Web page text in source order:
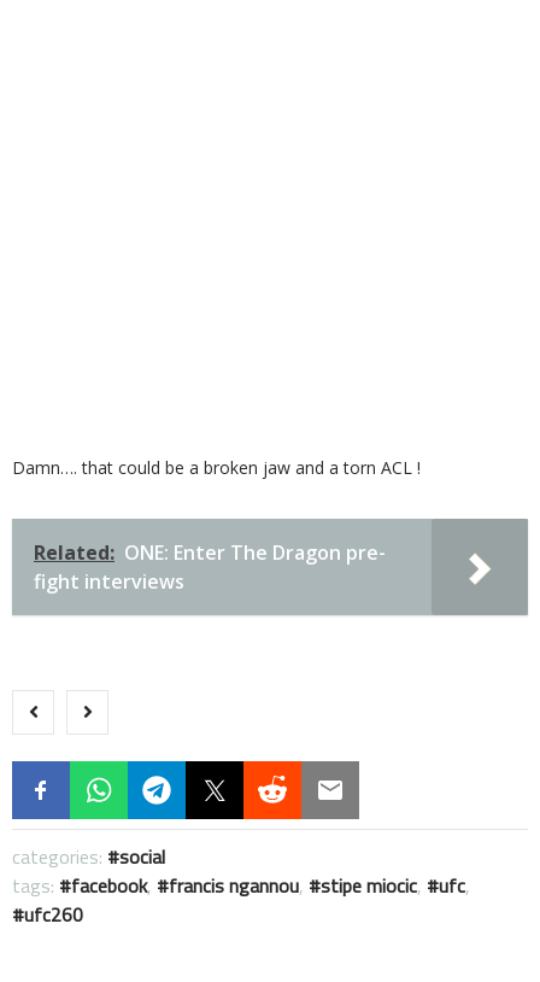
Damn…. that could be a broken jaw and a torn ACL !
Related: ONE: Enter The Dragon pre-
fight interviews
categories:
social
tags:
facebook, francis ngannou, stipe miocic, ufc,
ufc260